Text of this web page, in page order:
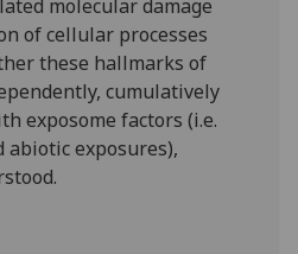
molecular damage
of cellular processes
these hallmarks of
cumulatively
exposome factors (i.e.
exposures),